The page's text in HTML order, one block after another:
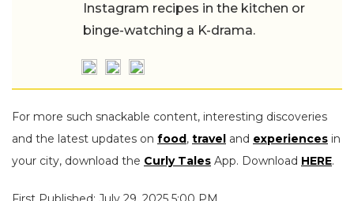
Instagram recipes in the kitchen or
binge-watching a K-drama.
For more such snackable content, interesting discoveries
and the latest updates on food , travel and experiences in
your city, download the Curly Tales App. Download HERE.